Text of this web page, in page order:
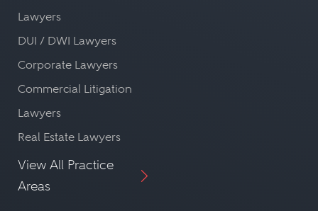
Lawyers
DUI / DWI Lawyers
Corporate Lawyers
Commercial Litigation
Lawyers
Real Estate Lawyers
View All Practice
Areas